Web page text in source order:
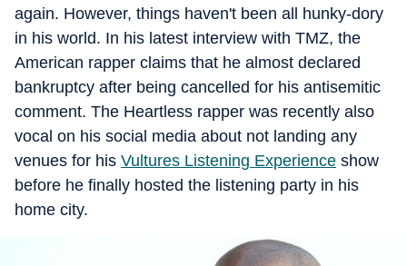
again. However, things haven't been all hunky-dory
in his world. In his latest interview with TMZ, the
American rapper claims that he almost declared
bankruptcy after being cancelled for his antisemitic
comment. The Heartless rapper was recently also
vocal on his social media about not landing any
venues for his Vultures Listening Experience show
before he finally hosted the listening party in his
home city.